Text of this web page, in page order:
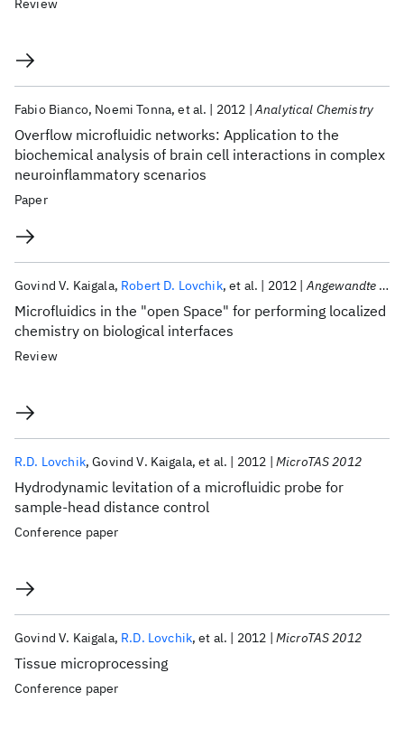
Review
Overflow microfluidic networks: Application to the
biochemical analysis of brain cell interactions in complex
neuroinflammatory scenarios
Fabio Bianco Noemi Tonna et al. 2012 Analytical Chemistry
Paper
Microfluidics in the "open Space" for performing localized
chemistry on biological interfaces
Govind V. Kaigala Robert D. Lovchik et al. 2012 Angewandte Chemie - International Edition
Review
Hydrodynamic levitation of a microfluidic probe for
sample-head distance control
R.D. Lovchik Govind V. Kaigala et al. 2012 MicroTAS 2012
Conference paper
Tissue microprocessing
Govind V. Kaigala R.D. Lovchik et al. 2012 MicroTAS 2012
Conference paper